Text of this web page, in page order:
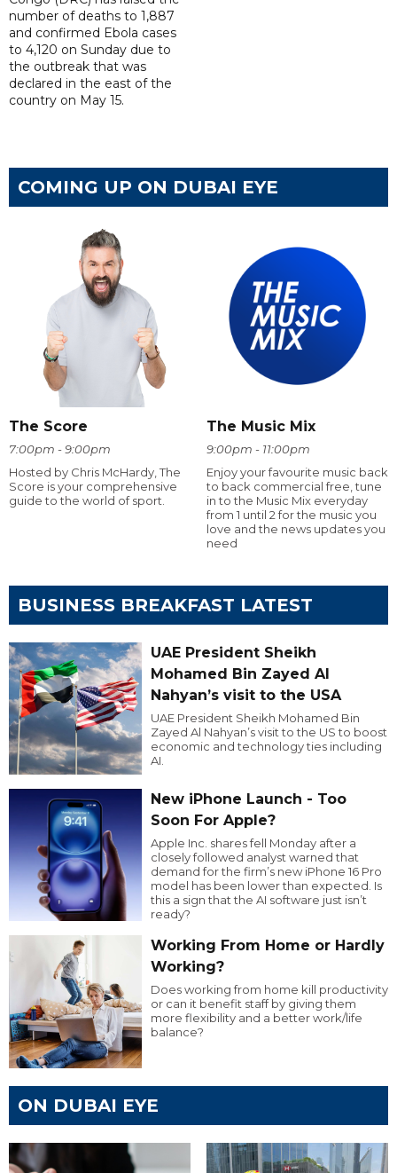
number of deaths to 1,887
and confirmed Ebola cases
to 4,120 on Sunday due to
the outbreak that was
declared in the east of the
country on May 15.
COMING UP ON DUBAI EYE
The Score
7:00pm - 9:00pm
Hosted by Chris McHardy, The
Score is your comprehensive
guide to the world of sport.
The Music Mix
9:00pm - 11:00pm
Enjoy your favourite music back
to back commercial free, tune
in to the Music Mix everyday
from 1 until 2 for the music you
love and the news updates you
need
BUSINESS BREAKFAST LATEST
UAE President Sheikh
Mohamed Bin Zayed Al
Nahyan’s visit to the USA
UAE President Sheikh Mohamed Bin
Zayed Al Nahyan’s visit to the US to boost
economic and technology ties including
AI.
New iPhone Launch - Too
Soon For Apple?
Apple Inc. shares fell Monday after a
closely followed analyst warned that
demand for the firm’s new iPhone 16 Pro
model has been lower than expected. Is
this a sign that the AI software just isn’t
ready?
Working From Home or Hardly
Working?
Does working from home kill productivity
or can it benefit staff by giving them
more flexibility and a better work/life
balance?
ON DUBAI EYE